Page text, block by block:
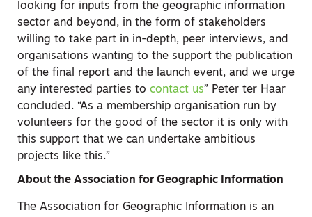
looking for inputs from the geographic information
sector and beyond, in the form of stakeholders
willing to take part in in-depth, peer interviews, and
organisations wanting to the support the publication
of the final report and the launch event, and we urge
any interested parties to contact us” Peter ter Haar
concluded. “As a membership organisation run by
volunteers for the good of the sector it is only with
this support that we can undertake ambitious
projects like this.”
About the Association for Geographic Information
The Association for Geographic Information is an